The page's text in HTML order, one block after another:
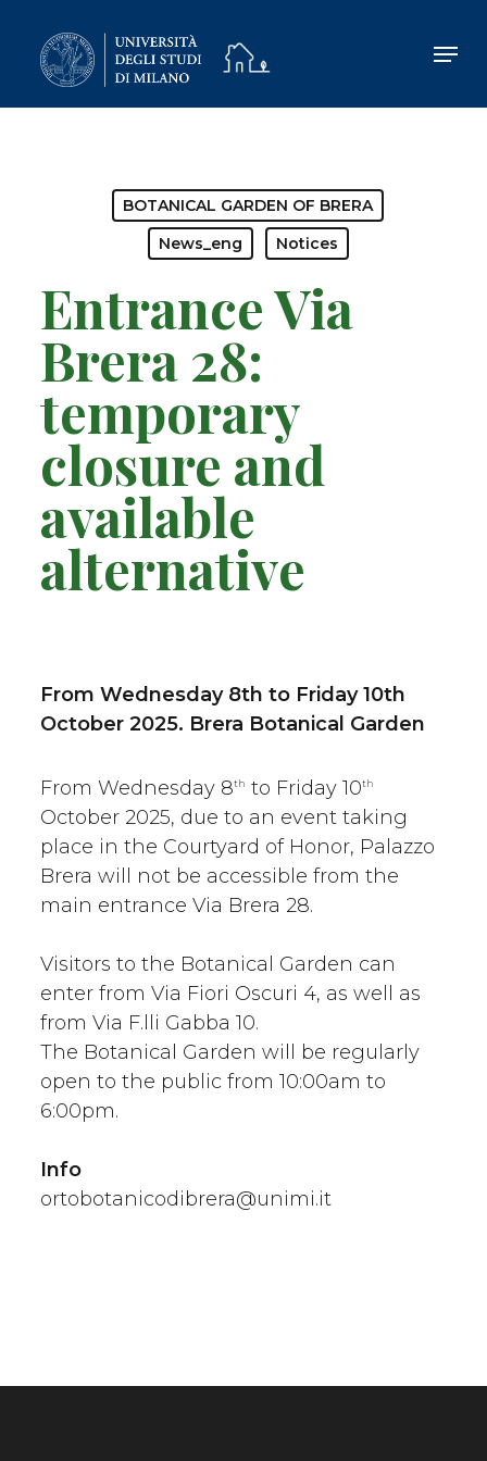
main
BOTANICAL GARDEN OF BRERA
News_eng
Notices
Entrance Via
Brera 28:
temporary
closure and
available
alternative
From Wednesday 8th to Friday 10th
October 2025. Brera Botanical Garden
From Wednesday 8th to Friday 10th
October 2025, due to an event taking
place in the Courtyard of Honor, Palazzo
Brera will not be accessible from the
main entrance Via Brera 28.
Visitors to the Botanical Garden can
enter from Via Fiori Oscuri 4, as well as
from Via F.lli Gabba 10.
The Botanical Garden will be regularly
open to the public from 10:00am to
6:00pm.
Info
ortobotanicodibrera@unimi.it